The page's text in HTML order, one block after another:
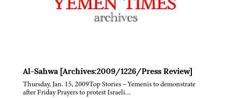
Al-Sahwa [Archives:2009/1226/Press Review]
Thursday, Jan. 15, 2009Top Stories – Yemenis to demonstrate
after Friday Prayers to protest Israeli…